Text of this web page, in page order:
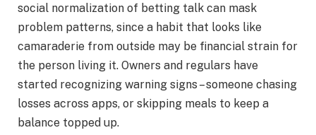
social normalization of betting talk can mask
problem patterns, since a habit that looks like
camaraderie from outside may be financial strain for
the person living it. Owners and regulars have
started recognizing warning signs – someone chasing
losses across apps, or skipping meals to keep a
balance topped up.